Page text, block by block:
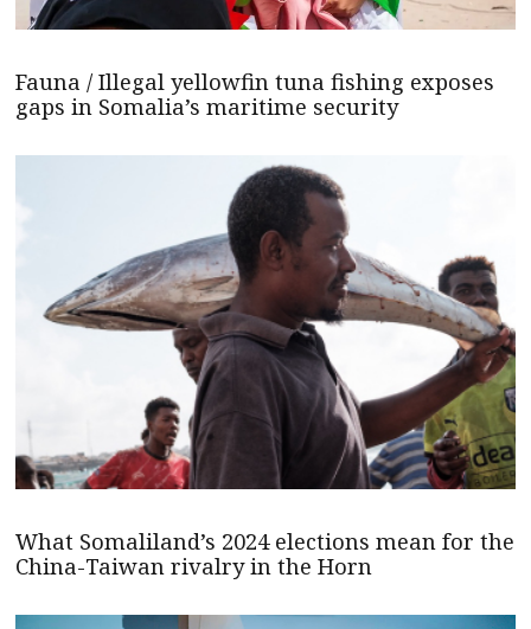
Fauna / Illegal yellowfin tuna fishing exposes
gaps in Somalia’s maritime security
What Somaliland’s 2024 elections mean for the
China-Taiwan rivalry in the Horn